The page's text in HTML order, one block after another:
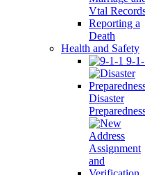
Vtal
Reporting a
Death
Health and Safety
9-1-
Disaster